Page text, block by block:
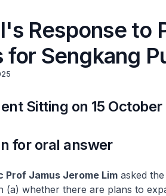
Response to
for Sengkang
Sitting on 15
for oral answer
Prof Jamus Jerome Limasked the
(a) whether there are plans to